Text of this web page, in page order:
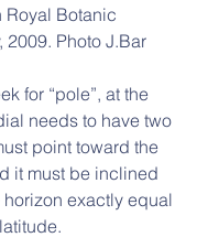
Royal Botanic
2009. Photo J.Bar
for “pole”, at the
needs to have two
point toward the
it must be inclined
exactly equal